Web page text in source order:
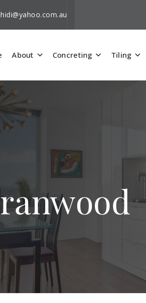
About Concreting Tiling